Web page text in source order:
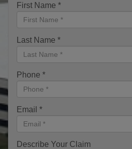
First Name *
Last Name *
Phone *
Email *
Describe Your Claim